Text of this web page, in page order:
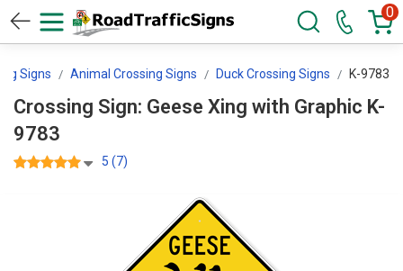
0
Signs Animal Crossing Signs Duck Crossing Signs K-9783
Crossing Sign: Geese Xing with Graphic K-
9783
5 (7)